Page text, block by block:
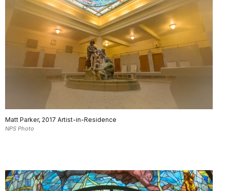
Matt Parker, 2017 Artist-in-Residence
NPS Photo